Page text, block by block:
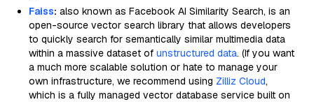
Faiss: also known as Facebook AI Similarity Search, is an
open-source vector search library that allows developers
to quickly search for semantically similar multimedia data
within a massive dataset of unstructured data. (If you want
a much more scalable solution or hate to manage your
own infrastructure, we recommend using Zilliz Cloud,
which is a fully managed vector database service built on